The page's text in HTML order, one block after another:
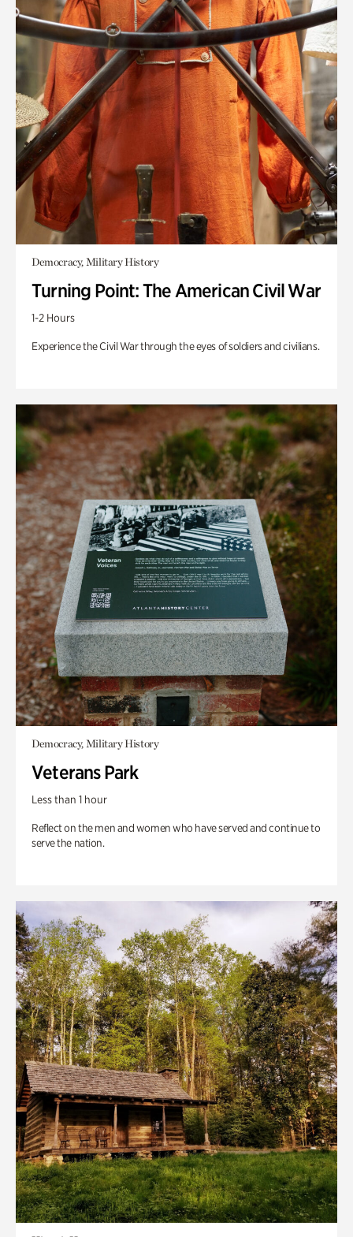
Democracy, Military History
Turning Point: The American Civil War
1-2 Hours
Experience the Civil War through the eyes of soldiers and civilians.
Democracy, Military History
Veterans Park
Less than 1 hour
Reflect on the men and women who have served and continue to
serve the nation.